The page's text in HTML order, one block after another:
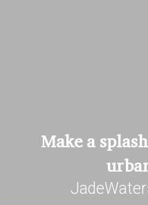
Make a